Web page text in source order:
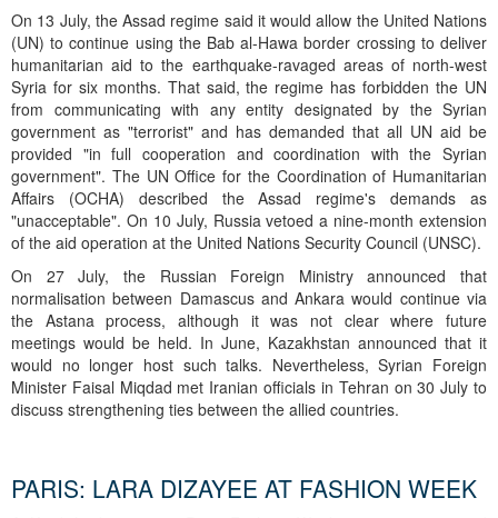
On 13 July, the Assad regime said it would allow the United Nations
(UN) to continue using the Bab al-Hawa border crossing to deliver
humanitarian aid to the earthquake-ravaged areas of north-west
Syria for six months. That said, the regime has forbidden the UN
from communicating with any entity designated by the Syrian
government as "terrorist" and has demanded that all UN aid be
provided "in full cooperation and coordination with the Syrian
government". The UN Office for the Coordination of Humanitarian
Affairs (OCHA) described the Assad regime's demands as
"unacceptable". On 10 July, Russia vetoed a nine-month extension
of the aid operation at the United Nations Security Council (UNSC).
On 27 July, the Russian Foreign Ministry announced that
normalisation between Damascus and Ankara would continue via
the Astana process, although it was not clear where future
meetings would be held. In June, Kazakhstan announced that it
would no longer host such talks. Nevertheless, Syrian Foreign
Minister Faisal Miqdad met Iranian officials in Tehran on 30 July to
discuss strengthening ties between the allied countries.
PARIS: LARA DIZAYEE AT FASHION WEEK